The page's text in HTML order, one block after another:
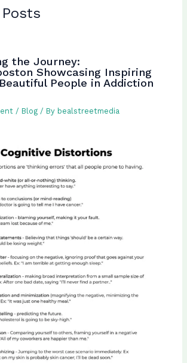
the Journey:
Showcasing Inspiring
People in Addiction
/ Blog / By bealstreetmedia